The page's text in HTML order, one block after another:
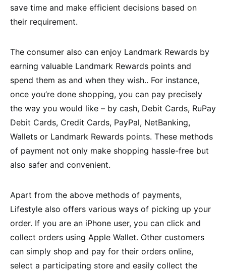
save time and make efficient decisions based on
their requirement.
The consumer also can enjoy Landmark Rewards by
earning valuable Landmark Rewards points and
spend them as and when they wish.. For instance,
once you’re done shopping, you can pay precisely
the way you would like – by cash, Debit Cards, RuPay
Debit Cards, Credit Cards, PayPal, NetBanking,
Wallets or Landmark Rewards points. These methods
of payment not only make shopping hassle-free but
also safer and convenient.
Apart from the above methods of payments,
Lifestyle also offers various ways of picking up your
order. If you are an iPhone user, you can click and
collect orders using Apple Wallet. Other customers
can simply shop and pay for their orders online,
select a participating store and easily collect the